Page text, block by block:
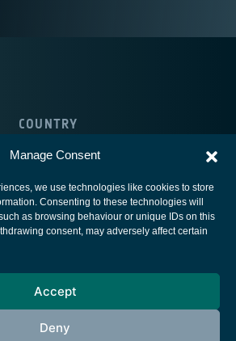
Manage Consent
we use technologies like cookies to store
Consenting to these technologies will
as browsing behaviour or unique IDs on this
consent, may adversely affect certain
Accept
Deny
COUNTRY
European Space Agency
Cookies notice